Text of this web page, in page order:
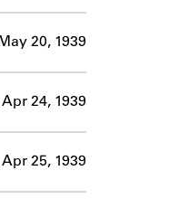
May 20, 1939
Apr 24, 1939
Apr 25, 1939